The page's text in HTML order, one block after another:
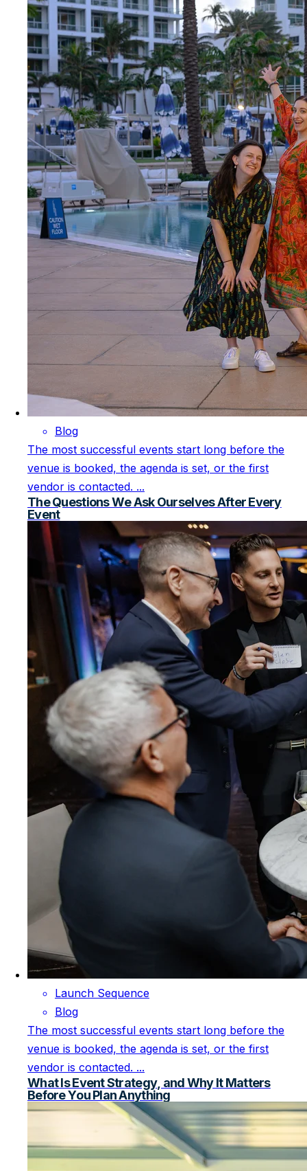
Blog
The most successful events start long before the
venue is booked, the agenda is set, or the first
vendor is contacted. ...
The Questions We Ask Ourselves After Every
Event
Launch Sequence
Blog
The most successful events start long before the
venue is booked, the agenda is set, or the first
vendor is contacted. ...
What Is Event Strategy, and Why It Matters
Before You Plan Anything